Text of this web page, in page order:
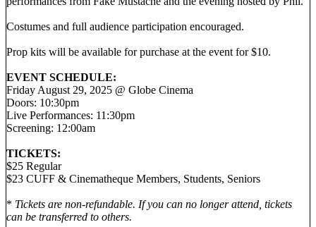
Costumes and full audience participation encouraged.
Prop kits will be available for purchase at the event for $10.
EVENT SCHEDULE:
Friday August 29, 2025 @ Globe Cinema
Doors: 10:30pm
Live Performances: 11:30pm
Screening: 12:00am
TICKETS:
$25 Regular
$23 CUFF & Cinematheque Members, Students, Seniors
* Tickets are non-refundable. If you can no longer attend, tickets
can be transferred to others.